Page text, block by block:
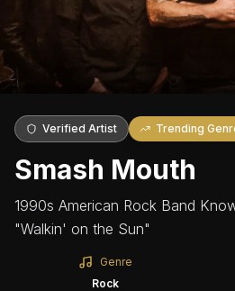
Verified Artist Trending
Smash Mouth
1990s American Rock Band
"Walkin' on the Sun"
Genre
Rock